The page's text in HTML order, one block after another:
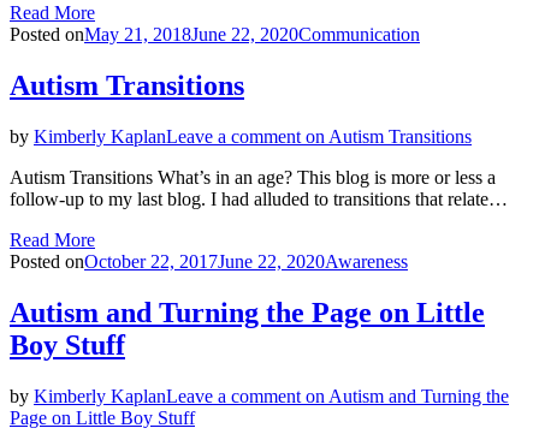
Read More
Posted onMay 21, 2018June 22, 2020Communication
Autism Transitions
by Kimberly KaplanLeave a comment on Autism Transitions
Autism Transitions What’s in an age? This blog is more or less a
follow-up to my last blog. I had alluded to transitions that relate…
Read More
Posted onOctober 22, 2017June 22, 2020Awareness
Autism and Turning the Page on Little
Boy Stuff
by Kimberly KaplanLeave a comment on Autism and Turning the
Page on Little Boy Stuff